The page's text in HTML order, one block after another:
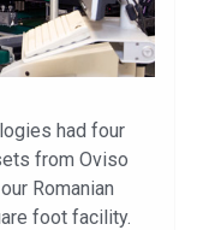
had four
from Oviso
Romanian
foot facility.